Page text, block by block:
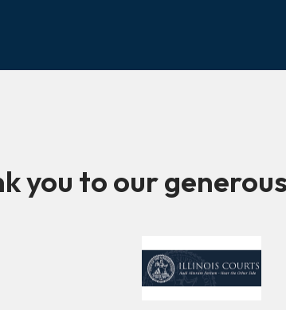
you to our